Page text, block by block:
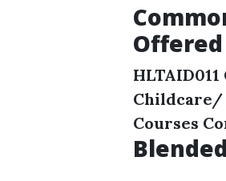
Offered
Childcare/
Courses